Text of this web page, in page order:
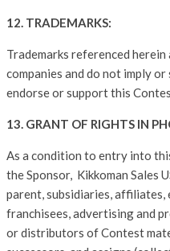
12. TRADEMARKS:
Trademarks referenced
companies and do not imply
endorse or support this
13. GRANT OF RIGHTS IN
As a condition to entry into
the Sponsor, Kikkoman Sales
parent, subsidiaries, affiliates,
franchisees, advertising and
or distributors of Contest